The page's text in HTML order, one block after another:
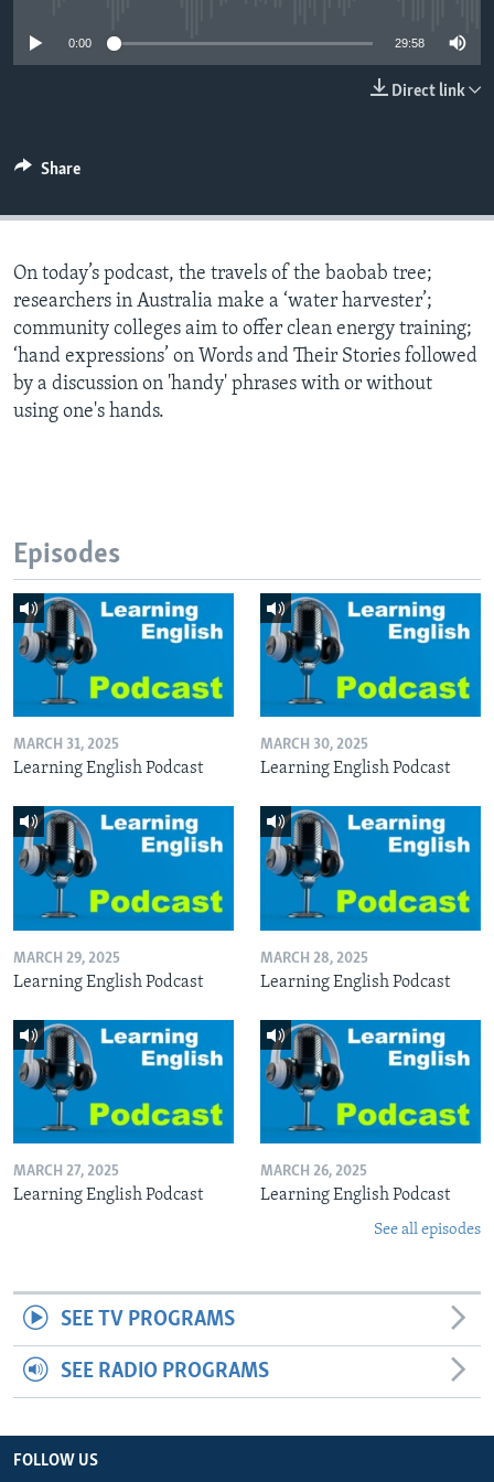
0:00 29:58
Direct link
Share
On today’s podcast, the travels of the baobab tree;
researchers in Australia make a ‘water harvester’;
community colleges aim to offer clean energy training;
‘hand expressions’ on Words and Their Stories followed
by a discussion on 'handy' phrases with or without
using one's hands.
Episodes
MARCH 31, 2025
Learning English Podcast
MARCH 30, 2025
Learning English Podcast
MARCH 29, 2025
Learning English Podcast
MARCH 28, 2025
Learning English Podcast
MARCH 27, 2025
Learning English Podcast
MARCH 26, 2025
Learning English Podcast
See all episodes
SEE TV PROGRAMS
SEE RADIO PROGRAMS
FOLLOW US